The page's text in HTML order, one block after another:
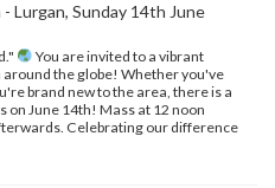
Lurgan, Sunday 14th June
You are invited to a vibrant
the globe! Whether you've
brand new to the area, there is a
on June 14th! Mass at 12 noon
Celebrating our difference